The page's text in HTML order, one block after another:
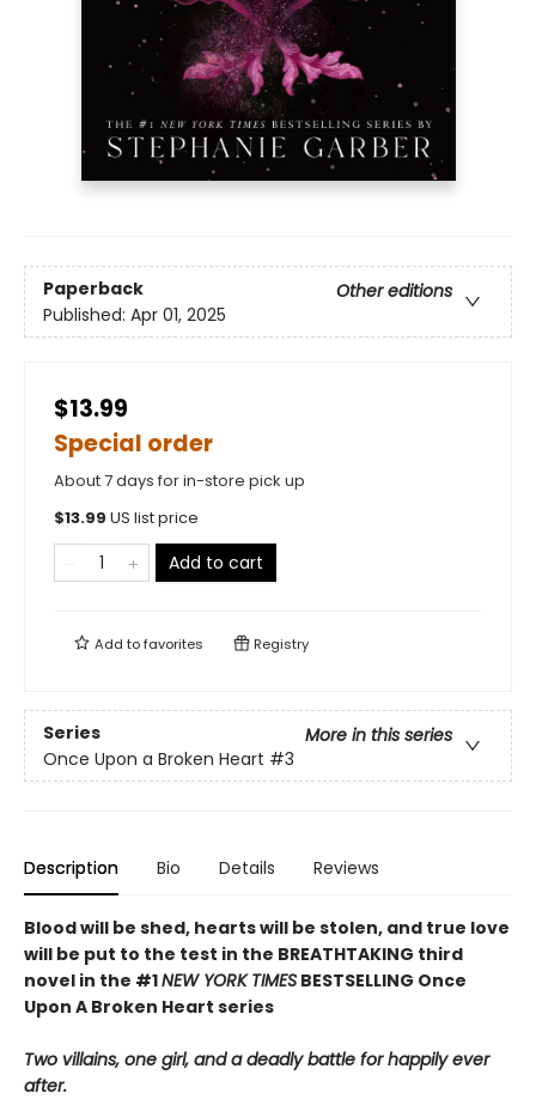
Paperback
Other editions
Published: Apr 01, 2025
$13.99
Special order
About 7 days for in-store pick up
$13.99 US list price
Add to cart
Add tofavorites Registry
Series
More in this series
Once Upon a Broken Heart #3
Description Bio Details Reviews
Blood will be shed, hearts will be stolen, and true love
will be put to the test in the BREATHTAKING third
novel in the #1NEW YORK TIMES BESTSELLING Once
Upon A Broken Heart series
Two villains, one girl, and a deadly battle for happily ever
after.